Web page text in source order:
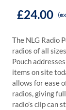
£24.00
The NLG Radio
radios of all
Pouch
items on site
allows for ease
radios, giving
radio’s clip can